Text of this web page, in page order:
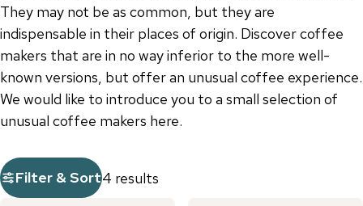
They may not be as common, but they are
indispensable in their places of origin. Discover coffee
makers that are in no way inferior to the more well-
known versions, but offer an unusual coffee experience.
We would like to introduce you to a small selection of
unusual coffee makers here.
Filter & Sort4 results